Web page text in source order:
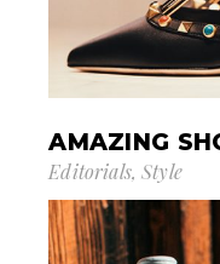
AMAZING
Editorials Style